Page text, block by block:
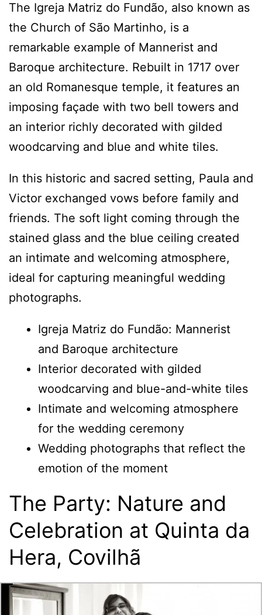
The Igreja Matriz do Fundão, also known as
the Church of São Martinho, is a
remarkable example of Mannerist and
Baroque architecture. Rebuilt in 1717 over
an old Romanesque temple, it features an
imposing façade with two bell towers and
an interior richly decorated with gilded
woodcarving and blue and white tiles.
In this historic and sacred setting, Paula and
Victor exchanged vows before family and
friends. The soft light coming through the
stained glass and the blue ceiling created
an intimate and welcoming atmosphere,
ideal for capturing meaningful wedding
photographs.
Igreja Matriz do Fundão: Mannerist
and Baroque architecture
Interior decorated with gilded
woodcarving and blue-and-white tiles
Intimate and welcoming atmosphere
for the wedding ceremony
Wedding photographs that reflect the
emotion of the moment
The Party: Nature and
Celebration at Quinta da
Hera, Covilhã